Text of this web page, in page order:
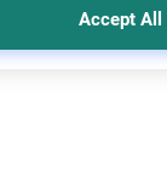
Accept All